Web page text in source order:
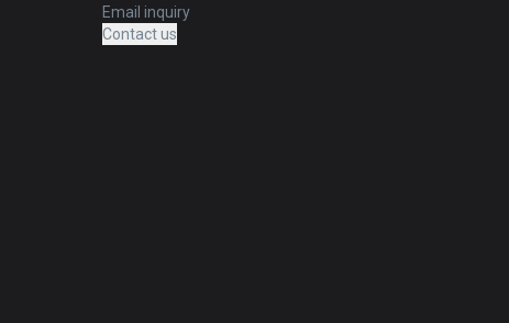
Email inquiry
Contact us